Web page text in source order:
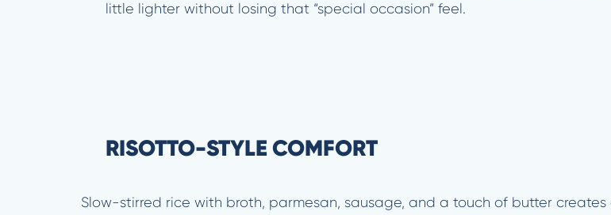
little lighter without losing that “special occasion” feel.
RISOTTO-STYLE COMFORT
Slow-stirred rice with broth, parmesan, sausage, and a touch of butter